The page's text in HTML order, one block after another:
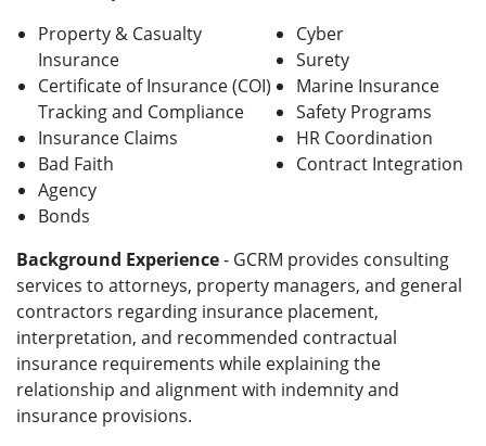
Property & Casualty
Insurance
Certificate of Insurance (COI)
Tracking and Compliance
Insurance Claims
Bad Faith
Agency
Bonds
Cyber
Surety
Marine Insurance
Safety Programs
HR Coordination
Contract Integration
Background Experience- GCRM provides consulting
services to attorneys, property managers, and general
contractors regarding insurance placement,
interpretation, and recommended contractual
insurance requirements while explaining the
relationship and alignment with indemnity and
insurance provisions.